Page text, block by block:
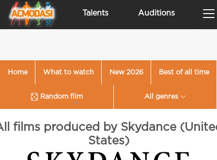
Talents Auditions
Home What to watch New 2026 Best of all time
Random film All genres
films produced by Skydance
States)